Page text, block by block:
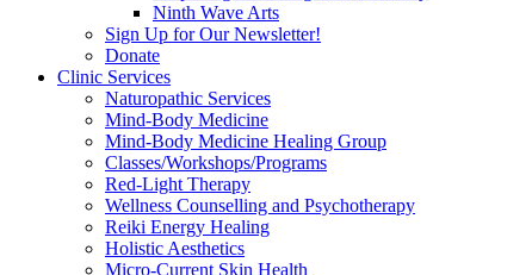
Ninth Wave Arts
Sign Up for Our Newsletter!
Donate
Clinic Services
Naturopathic Services
Mind-Body Medicine
Mind-Body Medicine Healing Group
Classes/Workshops/Programs
Red-Light Therapy
Wellness Counselling and Psychotherapy
Reiki Energy Healing
Holistic Aesthetics
Micro-Current Skin Health